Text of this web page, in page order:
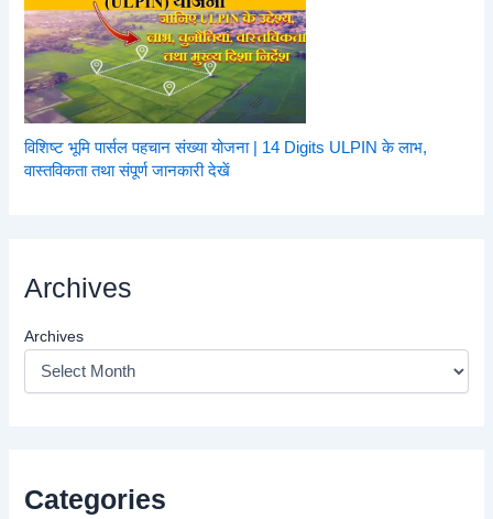
विशिष्ट भूमि पार्सल पहचान संख्या योजना | 14 Digits ULPIN के लाभ,
वास्तविकता तथा संपूर्ण जानकारी देखें
Archives
Archives
Categories